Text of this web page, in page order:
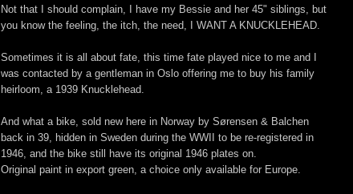
Not that I should complain, I have my Bessie and her 45" siblings, but
you know the feeling, the itch, the need, I WANT A KNUCKLEHEAD.
Sometimes it is all about fate, this time fate played nice to me and I
was contacted by a gentleman in Oslo offering me to buy his family
heirloom, a 1939 Knucklehead.
And what a bike, sold new here in Norway by Sørensen & Balchen
back in 39, hidden in Sweden during the WWII to be re-registered in
1946, and the bike still have its original 1946 plates on.
Original paint in export green, a choice only available for Europe.